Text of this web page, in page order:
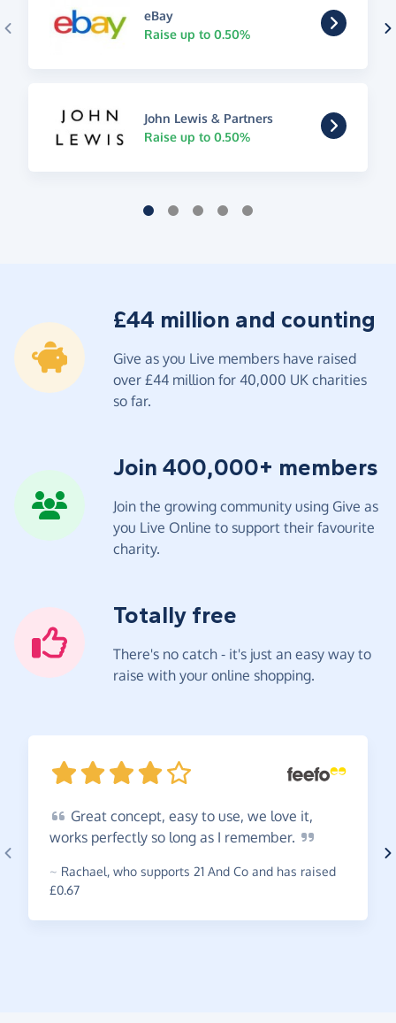
eBay
Raise up to 0.50%
John Lewis & Partners
Raise up to 0.50%
£44 million and counting
Give as you Live members have raised
over £44 million for 40,000 UK charities
so far.
Join 400,000+ members
Join the growing community using Give as
you Live Online to support their favourite
charity.
Totally free
There's no catch - it's just an easy way to
raise with your online shopping.
Great concept, easy to use, we love it,
works perfectly so long as I remember.
~ Rachael, who supports 21 And Co and has raised
£0.67